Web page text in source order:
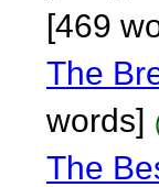
[469
The
words]
The